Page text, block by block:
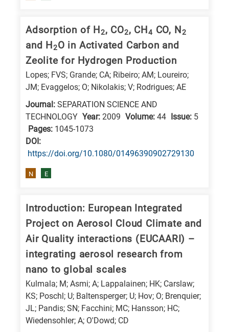
Adsorption of H2, CO2, CH4 CO, N2
and H2O in Activated Carbon and
Zeolite for Hydrogen Production
Lopes; FVS; Grande; CA; Ribeiro; AM; Loureiro;
JM; Evaggelos; O; Nikolakis; V; Rodrigues; AE
Journal: SEPARATION SCIENCE AND
TECHNOLOGY Year: 2009 Volume: 44 Issue: 5
Pages: 1045-1073
DΟΙ:
https://doi.org/10.1080/01496390902729130
N E
Introduction: European Integrated
Project on Aerosol Cloud Climate and
Air Quality interactions (EUCAARI) –
integrating aerosol research from
nano to global scales
Kulmala; M; Asmi; A; Lappalainen; HK; Carslaw;
KS; Poschl; U; Baltensperger; U; Hov; O; Brenquier;
JL; Pandis; SN; Facchini; MC; Hansson; HC;
Wiedensohler; A; O'Dowd; CD